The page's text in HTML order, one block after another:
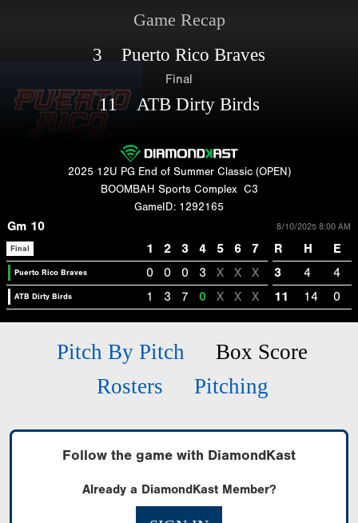
Game Recap
3 Puerto Rico Braves
Final
11 ATB Dirty Birds
2025 12U PG End of Summer Classic (OPEN)
BOOMBAH Sports Complex C3
GameID: 1292165
Gm 10 8/10/2025 8:00 AM
Final 1 2 3 4 5 6 7 R H E
Puerto Rico Braves 0 0 0 3 X X X 3 4 4
ATB Dirty Birds 1 3 7 0 X X X 11 14 0
Pitch By Pitch
Box Score
Rosters
Pitching
Follow the game with DiamondKast
Already a DiamondKast Member?